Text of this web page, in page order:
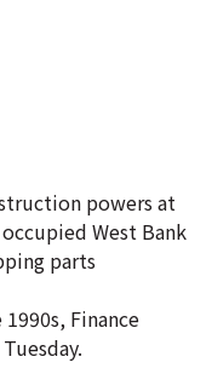
powers at
West Bank
parts
Finance